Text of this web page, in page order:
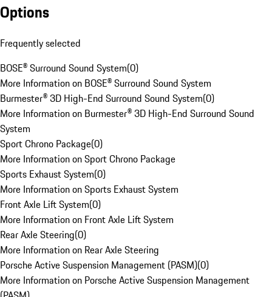
Options
Frequently selected
BOSE® Surround Sound System(0)
More Information on BOSE® Surround Sound System
Burmester® 3D High-End Surround Sound System(0)
More Information on Burmester® 3D High-End Surround Sound
System
Sport Chrono Package(0)
More Information on Sport Chrono Package
Sports Exhaust System(0)
More Information on Sports Exhaust System
Front Axle Lift System(0)
More Information on Front Axle Lift System
Rear Axle Steering(0)
More Information on Rear Axle Steering
Porsche Active Suspension Management (PASM)(0)
More Information on Porsche Active Suspension Management